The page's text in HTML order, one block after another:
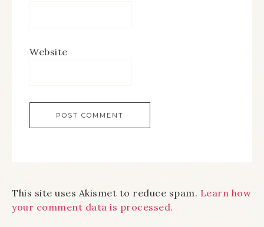
Website
This site uses Akismet to reduce spam. Learn how
your comment data is processed.